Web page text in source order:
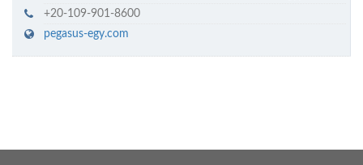
+20-109-901-8600
pegasus-egy.com